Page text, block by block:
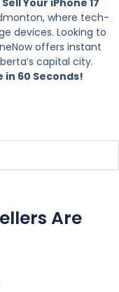
Your iPhone 17
where tech-
devices. Looking to
offers instant
capital city.
in 60 Seconds!
Are